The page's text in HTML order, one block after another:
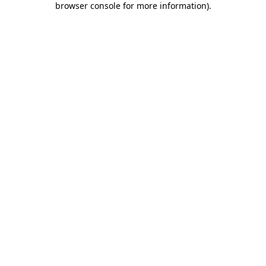
browser console for more information).